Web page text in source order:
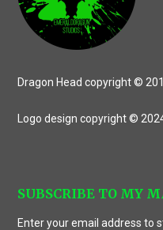
Dragon Head copyright ©
Logo design copyright ©
SUBSCRIBE TO MY
Enter your email address to